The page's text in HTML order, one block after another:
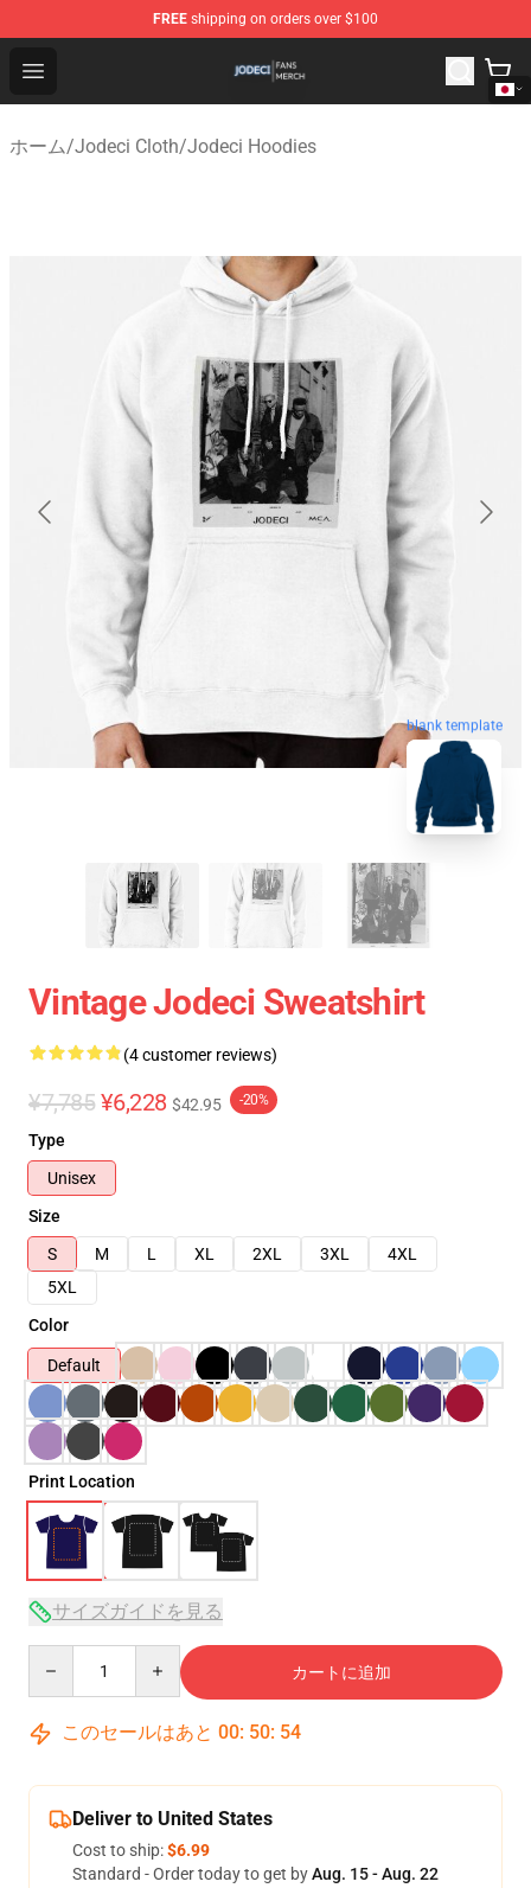
FREE shipping on orders over $100
Open menu
Jodeci Shop - Official Jodeci Merchandise Store
ホーム/Jodeci Cloth/Jodeci Hoodies
blank template
Vintage Jodeci Sweatshirt
(4 customer reviews)
¥7,785 ¥6,228 $42.95 -20%
Type
Unisex
Size
S
M L XL 2XL 3XL
4XL
5XL
Color
Default
Print Location
サイズガイドを見る
カートに追加
このセールはあと 00: 50: 54
Deliver to United States
Cost to ship:$6.99
Standard - Order today to get byAug. 15 - Aug. 22